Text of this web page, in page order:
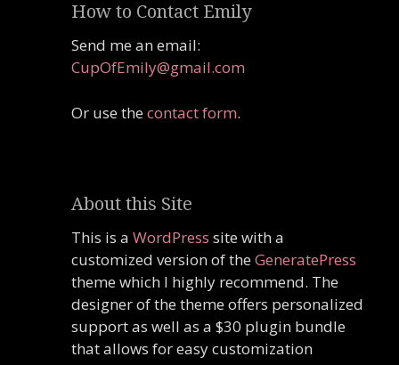
How to Contact Emily
Send me an email:
CupOfEmily@gmail.com
Or use thecontact form.
About this Site
This is a WordPress site with a
customized version of theGeneratePress
theme which I highly recommend. The
designer of the theme offers personalized
support as well as a $30 plugin bundle
that allows for easy customization